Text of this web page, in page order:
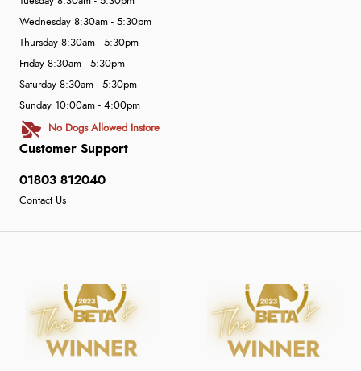
Customer Support
01803 812040
Contact Us
Wednesday 8:30am - 5:30pm
Thursday 8:30am - 5:30pm
Friday 8:30am - 5:30pm
Saturday 8:30am - 5:30pm
Sunday 10:00am - 4:00pm
No Dogs Allowed Instore